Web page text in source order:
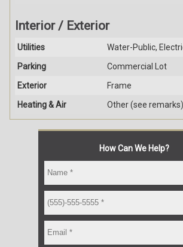
Interior / Exterior
Utilities
Water-Public,
Parking
Commercial Lot
Exterior
Frame
Heating & Air
Other (see remarks)
How Can We Help?